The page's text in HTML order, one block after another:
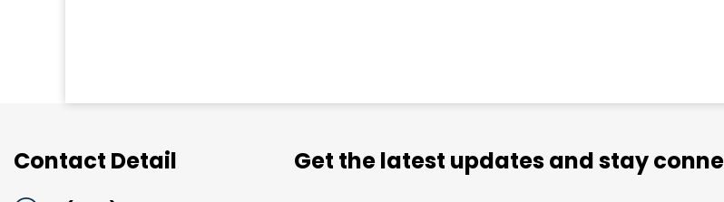
Contact Detail Get the latest updates and stay